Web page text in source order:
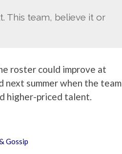
This team, believe it or
roster could improve at
next summer when the team
higher-priced talent.
Gossip